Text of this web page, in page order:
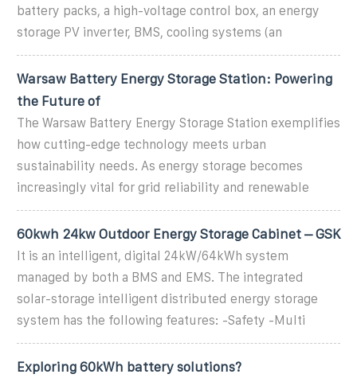
battery packs, a high-voltage control box, an energy
storage PV inverter, BMS, cooling systems (an
Warsaw Battery Energy Storage Station: Powering
the Future of
The Warsaw Battery Energy Storage Station exemplifies
how cutting-edge technology meets urban
sustainability needs. As energy storage becomes
increasingly vital for grid reliability and renewable
60kwh 24kw Outdoor Energy Storage Cabinet – GSK
It is an intelligent, digital 24kW/64kWh system
managed by both a BMS and EMS. The integrated
solar-storage intelligent distributed energy storage
system has the following features: -Safety -Multi
Exploring 60kWh battery solutions?